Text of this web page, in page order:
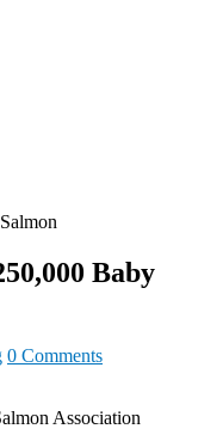
Baby
0 Comments
Association